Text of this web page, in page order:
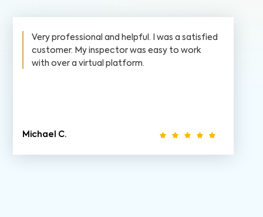
Very professional and helpful. I was a satisfied
customer. My inspector was easy to work
with over a virtual platform.
Michael C.